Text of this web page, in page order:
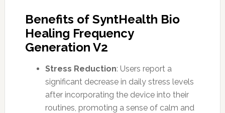
Benefits of SyntHealth Bio
Healing Frequency
Generation V2
Stress Reduction: Users report a
significant decrease in daily stress levels
after incorporating the device into their
routines, promoting a sense of calm and